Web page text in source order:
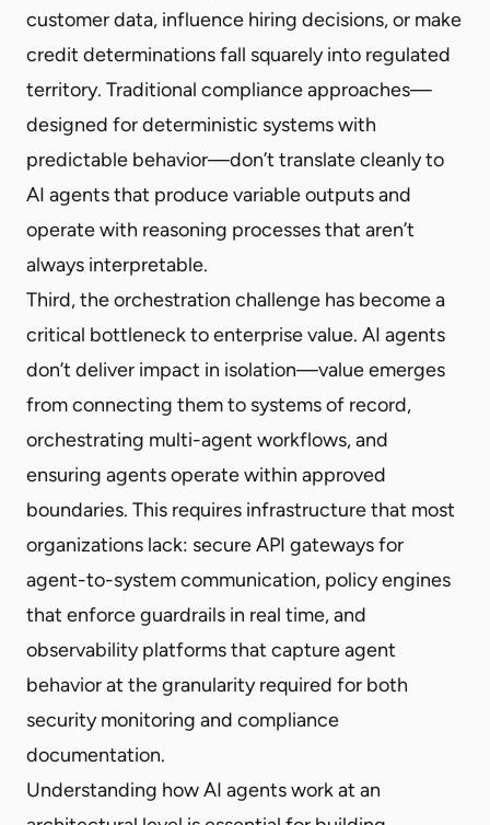
customer data, influence hiring decisions, or make
credit determinations fall squarely into regulated
territory. Traditional compliance approaches—
designed for deterministic systems with
predictable behavior—don’t translate cleanly to
AI agents that produce variable outputs and
operate with reasoning processes that aren’t
always interpretable.
Third, the orchestration challenge has become a
critical bottleneck to enterprise value. AI agents
don’t deliver impact in isolation—value emerges
from connecting them to systems of record,
orchestrating multi-agent workflows, and
ensuring agents operate within approved
boundaries. This requires infrastructure that most
organizations lack: secure API gateways for
agent-to-system communication, policy engines
that enforce guardrails in real time, and
observability platforms that capture agent
behavior at the granularity required for both
security monitoring and compliance
documentation.
Understanding how AI agents work at an